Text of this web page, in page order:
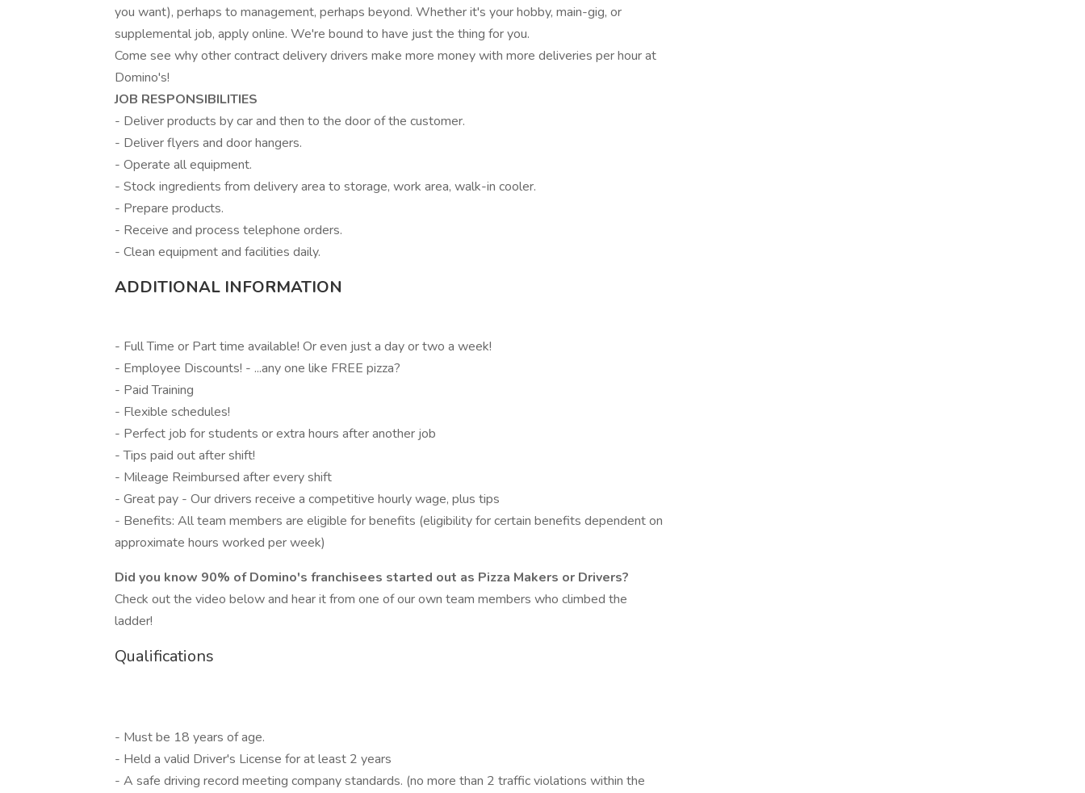
you want), perhaps to management, perhaps beyond. Whether it's your hobby, main-gig, or
supplemental job, apply online. We're bound to have just the thing for you.
Come see why other contract delivery drivers make more money with more deliveries per hour at
Domino's!
JOB RESPONSIBILITIES
- Deliver products by car and then to the door of the customer.
- Deliver flyers and door hangers.
- Operate all equipment.
- Stock ingredients from delivery area to storage, work area, walk-in cooler.
- Prepare products.
- Receive and process telephone orders.
- Clean equipment and facilities daily.
ADDITIONAL INFORMATION
- Full Time or Part time available! Or even just a day or two a week!
- Employee Discounts! - ...any one like FREE pizza?
- Paid Training
- Flexible schedules!
- Perfect job for students or extra hours after another job
- Tips paid out after shift!
- Mileage Reimbursed after every shift
- Great pay - Our drivers receive a competitive hourly wage, plus tips
- Benefits: All team members are eligible for benefits (eligibility for certain benefits dependent on
approximate hours worked per week)
Did you know 90% of Domino's franchisees started out as Pizza Makers or Drivers?
Check out the video below and hear it from one of our own team members who climbed the
ladder!
Qualifications
- Must be 18 years of age.
- Held a valid Driver's License for at least 2 years
- A safe driving record meeting company standards. (no more than 2 traffic violations within the